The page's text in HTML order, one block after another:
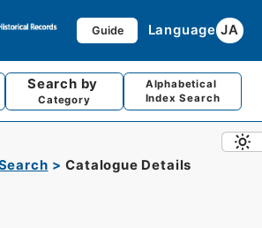
Guide Language JA
Search by
Category
Alphabetical
Index Search
Catalogue Details